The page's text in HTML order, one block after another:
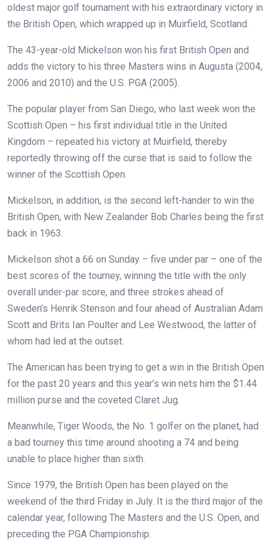
oldest major golf tournament with his extraordinary victory in
the British Open, which wrapped up in Muirfield, Scotland.
The 43-year-old Mickelson won his first British Open and
adds the victory to his three Masters wins in Augusta (2004,
2006 and 2010) and the U.S. PGA (2005).
The popular player from San Diego, who last week won the
Scottish Open – his first individual title in the United
Kingdom – repeated his victory at Muirfield, thereby
reportedly throwing off the curse that is said to follow the
winner of the Scottish Open.
Mickelson, in addition, is the second left-hander to win the
British Open, with New Zealander Bob Charles being the first
back in 1963.
Mickelson shot a 66 on Sunday – five under par – one of the
best scores of the tourney, winning the title with the only
overall under-par score, and three strokes ahead of
Sweden’s Henrik Stenson and four ahead of Australian Adam
Scott and Brits Ian Poulter and Lee Westwood, the latter of
whom had led at the outset.
The American has been trying to get a win in the British Open
for the past 20 years and this year’s win nets him the $1.44
million purse and the coveted Claret Jug.
Meanwhile, Tiger Woods, the No. 1 golfer on the planet, had
a bad tourney this time around shooting a 74 and being
unable to place higher than sixth.
Since 1979, the British Open has been played on the
weekend of the third Friday in July. It is the third major of the
calendar year, following The Masters and the U.S. Open, and
preceding the PGA Championship.